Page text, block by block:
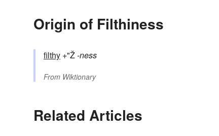
Origin of Filthiness
filthy +"Ž-ness
From Wiktionary
Related Articles